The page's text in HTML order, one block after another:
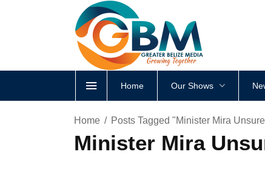
Home Our Shows
Home Posts Tagged "Minister Mira
Minister Mira